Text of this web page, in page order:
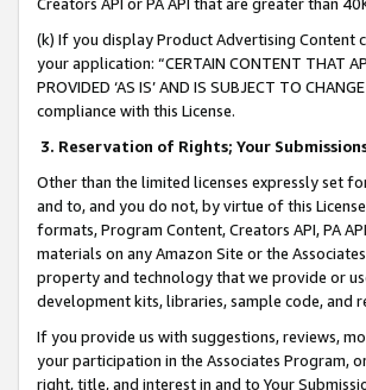
(k) If you display Product Advertising
your application: “CERTAIN CONTENT THAT
PROVIDED ‘AS IS’ AND IS SUBJECT TO
compliance with this License.
3. Reservation of Rights; Your
Other than the limited licenses expressly set
and to, and you do not, by virtue of this
formats, Program Content, Creators API, PA
materials on any Amazon Site or the
property and technology that we provide or
development kits, libraries, sample code, and
If you provide us with suggestions, reviews,
your participation in the Associates Program,
right, title, and interest in and to Your